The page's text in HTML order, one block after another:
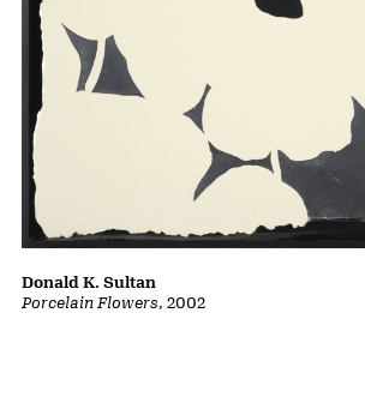
Porcelain Flowers, 2002
Donald K. Sultan